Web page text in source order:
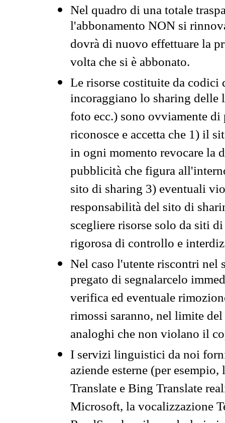
Nel quadro di una totale
l'abbonamento NON si
dovrà di nuovo effettuare la
volta che si è abbonato.
Le risorse costituite da codici
incoraggiano lo sharing
foto ecc.) sono ovviamente
riconosce e accetta che 1) il
in ogni momento revocare la
pubblicità che figura
sito di sharing 3) eventuali
responsabilità del sito di
scegliere risorse solo da siti
rigorosa di controllo e
Nel caso l'utente riscontri nel
pregato di segnalarcelo
verifica ed eventuale
rimossi saranno, nel limite
analoghi che non violano il
I servizi linguistici da noi
aziende esterne (per
Translate e Bing Translate
Microsoft, la vocalizzazione